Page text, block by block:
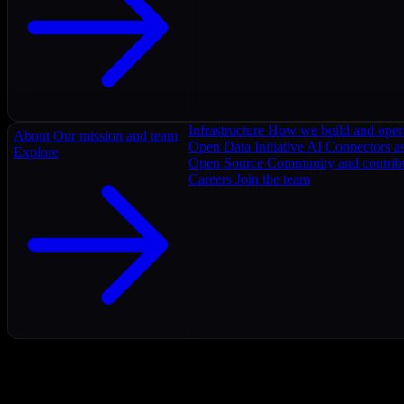
About Our mission and team
Explore
Infrastructure How we build and
Open Data Initiative AI Connectors
Open Source Community and
Careers Join the team